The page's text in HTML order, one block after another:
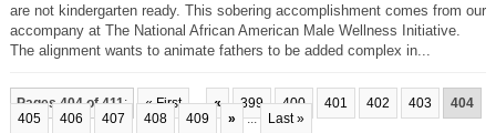
are not kindergarten ready. This sobering accomplishment comes from our
accompany at The National African American Male Wellness Initiative.
The alignment wants to animate fathers to be added complex in...
Pages 404 of 411: « First ... « 399 400 401 402 403
404
405
406 407 408 409 » ... Last »